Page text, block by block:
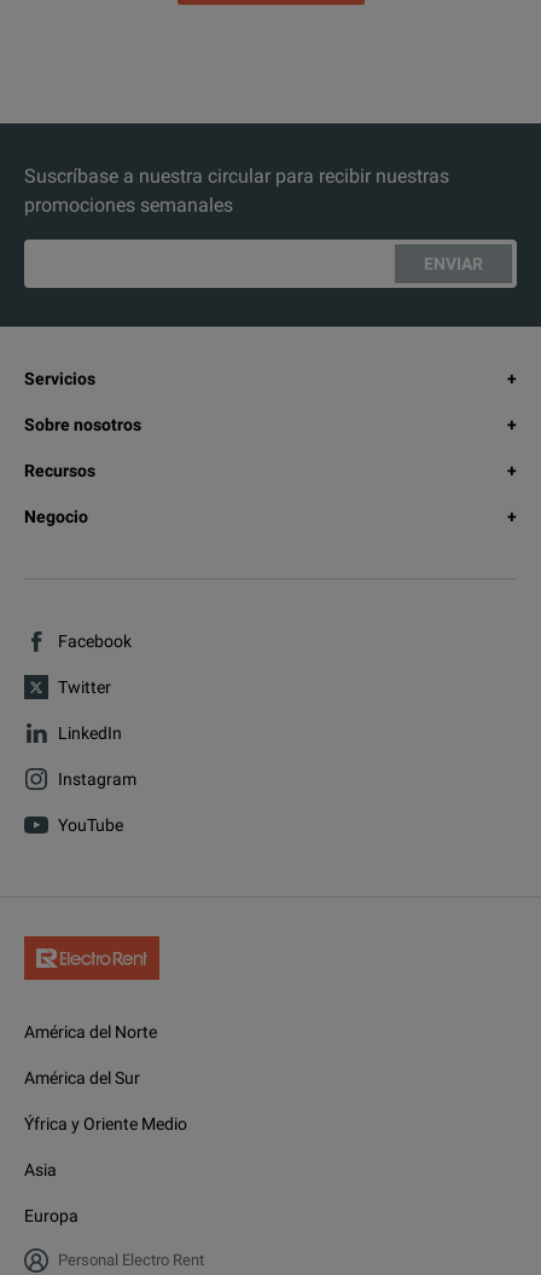
Suscríbase a nuestra circular para recibir nuestras
promociones semanales
ENVIAR
Servicios
Sobre nosotros
Recursos
Negocio
Facebook
Twitter
LinkedIn
Instagram
YouTube
América del Norte
América del Sur
Ýfrica y Oriente Medio
Asia
Europa
Personal Electro Rent